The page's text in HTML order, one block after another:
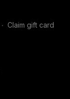
∙ Claim gift card